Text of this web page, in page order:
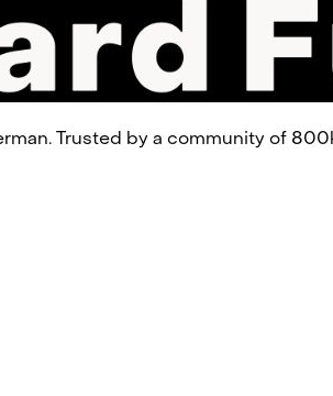
Trusted by a community of